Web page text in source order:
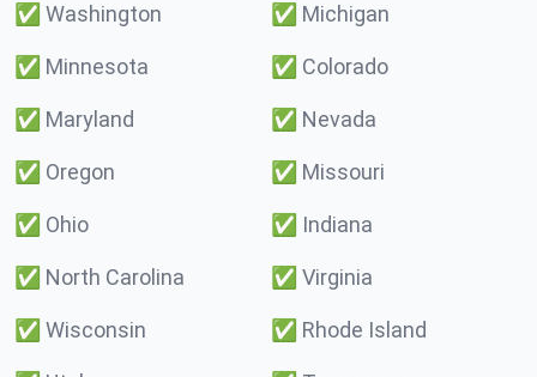
✅ Washington ✅ Michigan
✅ Minnesota ✅ Colorado
✅ Maryland ✅ Nevada
✅ Oregon ✅ Missouri
✅ Ohio ✅ Indiana
✅ North Carolina ✅ Virginia
✅ Wisconsin ✅ Rhode Island